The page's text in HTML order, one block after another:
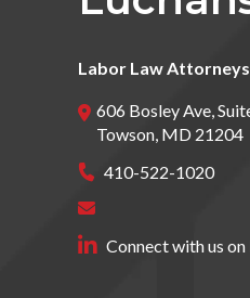
Labor Law
606 Bosley Ave,
Towson, MD 21204
410-522-1020
Connect with us